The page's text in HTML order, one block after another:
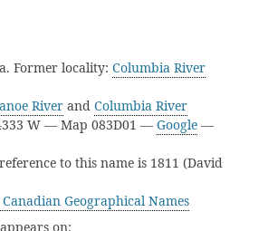
Former locality: Columbia River
River and Columbia River
W — Map 083D01 — Google —
to this name is 1811 (David
Geographical Names
on: